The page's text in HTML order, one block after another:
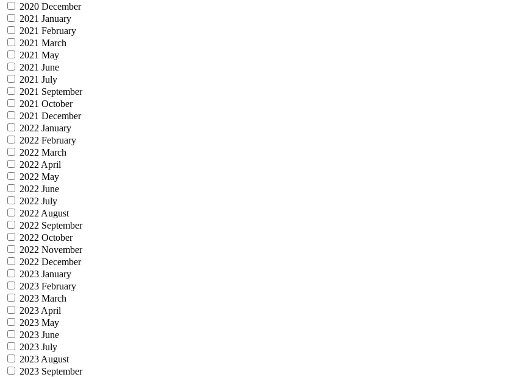
2020 December
2021 January
2021 February
2021 March
2021 May
2021 June
2021 July
2021 September
2021 October
2021 December
2022 January
2022 February
2022 March
2022 April
2022 May
2022 June
2022 July
2022 August
2022 September
2022 October
2022 November
2022 December
2023 January
2023 February
2023 March
2023 April
2023 May
2023 June
2023 July
2023 August
2023 September